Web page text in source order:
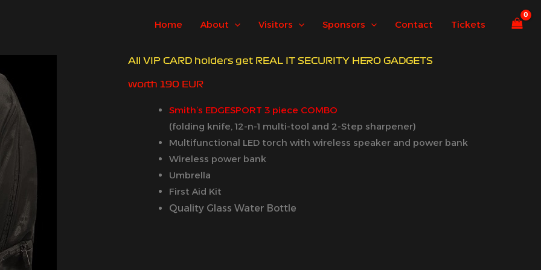
Home About Visitors Sponsors Contact Tickets
All VIP CARD holders get REAL IT SECURITY HERO GADGETS
worth 190 EUR
Smith’s EDGESPORT 3 piece COMBO
(folding knife, 12-n-1 multi-tool and 2-Step sharpener)
Multifunctional LED torch with wireless speaker and power bank
Wireless power bank
Umbrella
First Aid Kit
Quality Glass Water Bottle